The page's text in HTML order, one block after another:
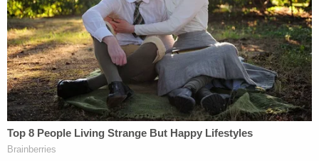
'federal schemes,' like the current federal
executive's avowed commitment to conduct the
largest mass deportation in American history," the
filing states. "But this frustration is not obstacle
preemption when the Tenth Amendment protects
Illinois's sovereign right not to cooperate in the
President's schemes."